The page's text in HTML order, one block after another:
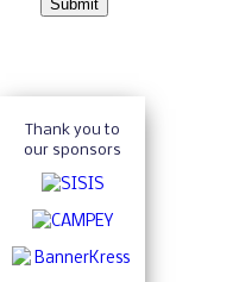
Submit
Thank you to
our sponsors